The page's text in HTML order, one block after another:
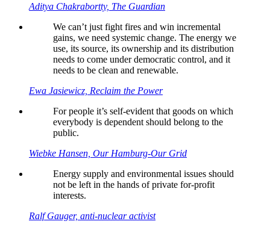
Aditya Chakrabortty, The Guardian
We can’t just fight fires and win incremental
gains, we need systemic change. The energy we
use, its source, its ownership and its distribution
needs to come under democratic control, and it
needs to be clean and renewable.
Ewa Jasiewicz, Reclaim the Power
For people it’s self-evident that goods on which
everybody is dependent should belong to the
public.
Wiebke Hansen, Our Hamburg-Our Grid
Energy supply and environmental issues should
not be left in the hands of private for-profit
interests.
Ralf Gauger, anti-nuclear activist